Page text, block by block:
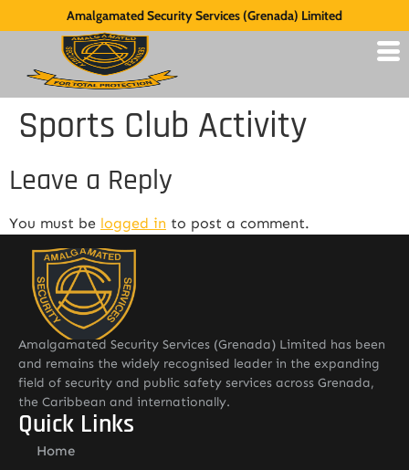
Amalgamated Security Services (Grenada) Limited
Sports Club Activity
Leave a Reply
You must be logged in to post a comment.
Amalgamated Security Services (Grenada) Limited has been
and remains the widely recognised leader in the expanding
field of security and public safety services across Grenada,
the Caribbean and internationally.
Quick Links
Home